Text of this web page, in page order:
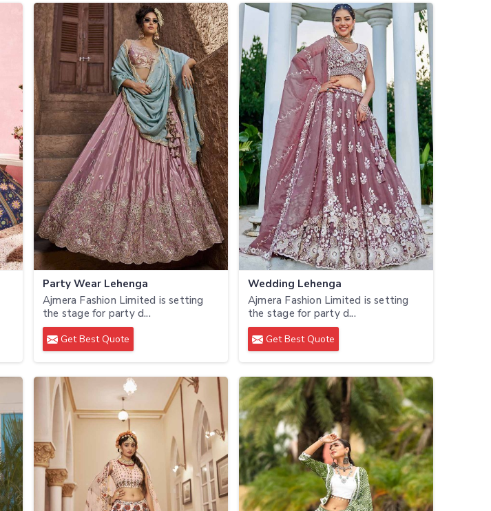
Party Wear Lehenga
Ajmera Fashion Limited is setting
the stage for party d...
Get Best Quote
Wedding Lehenga
Ajmera Fashion Limited is setting
the stage for party d...
Get Best Quote